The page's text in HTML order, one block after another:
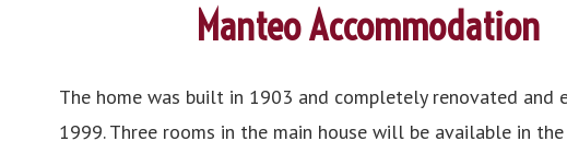
Manteo Accommodation
The home was built in 1903 and completely renovated and
1999. Three rooms in the main house will be available in